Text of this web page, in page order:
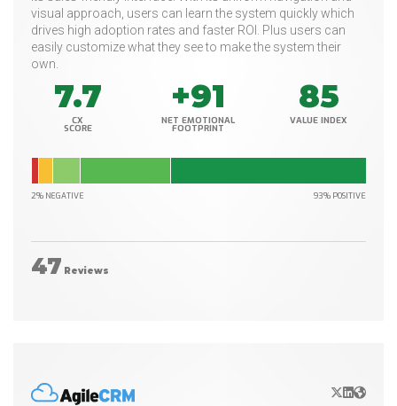
visual approach, users can learn the system quickly which
drives high adoption rates and faster ROI. Plus users can
easily customize what they see to make the system their
own.
7.7
CX
SCORE
+91
NET EMOTIONAL
FOOTPRINT
85
VALUE INDEX
2% NEGATIVE 93% POSITIVE
47 Reviews
X/Twitter
LinkedIn
Website